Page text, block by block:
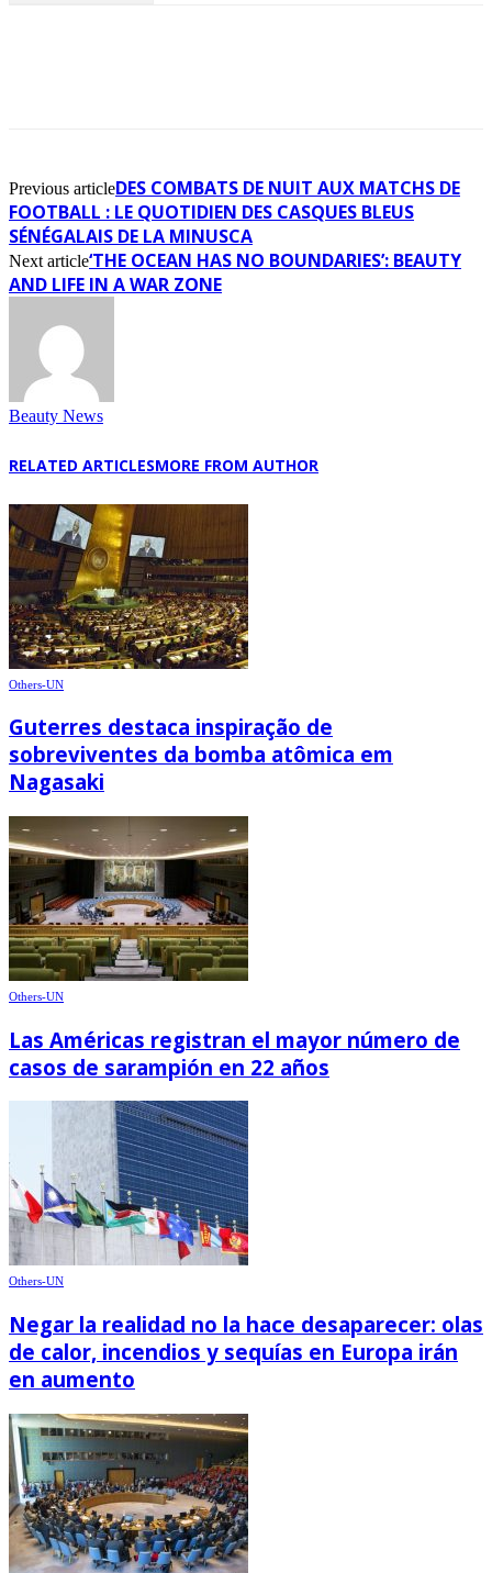
Previous articleDES COMBATS DE NUIT AUX MATCHS DE
FOOTBALL : LE QUOTIDIEN DES CASQUES BLEUS
SÉNÉGALAIS DE LA MINUSCA
Next article‘THE OCEAN HAS NO BOUNDARIES’: BEAUTY
AND LIFE IN A WAR ZONE
Beauty News
RELATED ARTICLESMORE FROM AUTHOR
Others-UN
Guterres destaca inspiração de
sobreviventes da bomba atômica em
Nagasaki
Others-UN
Las Américas registran el mayor número de
casos de sarampión en 22 años
Others-UN
Negar la realidad no la hace desaparecer: olas
de calor, incendios y sequías en Europa irán
en aumento